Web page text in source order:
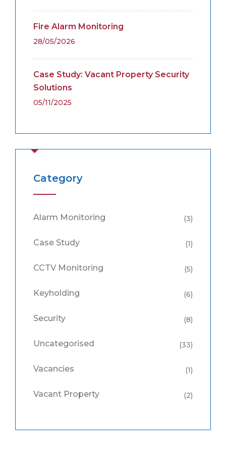
Fire Alarm Monitoring
28/05/2026
Case Study: Vacant Property Security
Solutions
05/11/2025
Category
Alarm Monitoring (3)
Case Study (1)
CCTV Monitoring (5)
Keyholding (6)
Security (8)
Uncategorised (33)
Vacancies (1)
Vacant Property (2)